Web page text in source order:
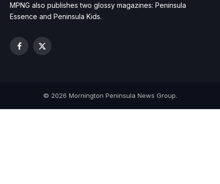
MPNG also publishes two glossy magazines: Peninsula
Essence and Peninsula Kids.
Facebook
X
© 2026 Mornington Peninsula News Group.